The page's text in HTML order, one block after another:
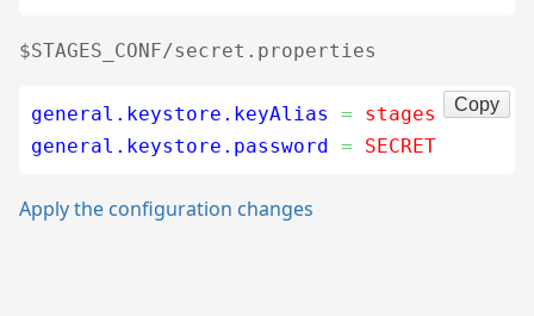
$STAGES_CONF/secret.properties
general.keystore.keyAlias = stages
general.keystore.password = SECRET
Copy
Apply the configuration changes